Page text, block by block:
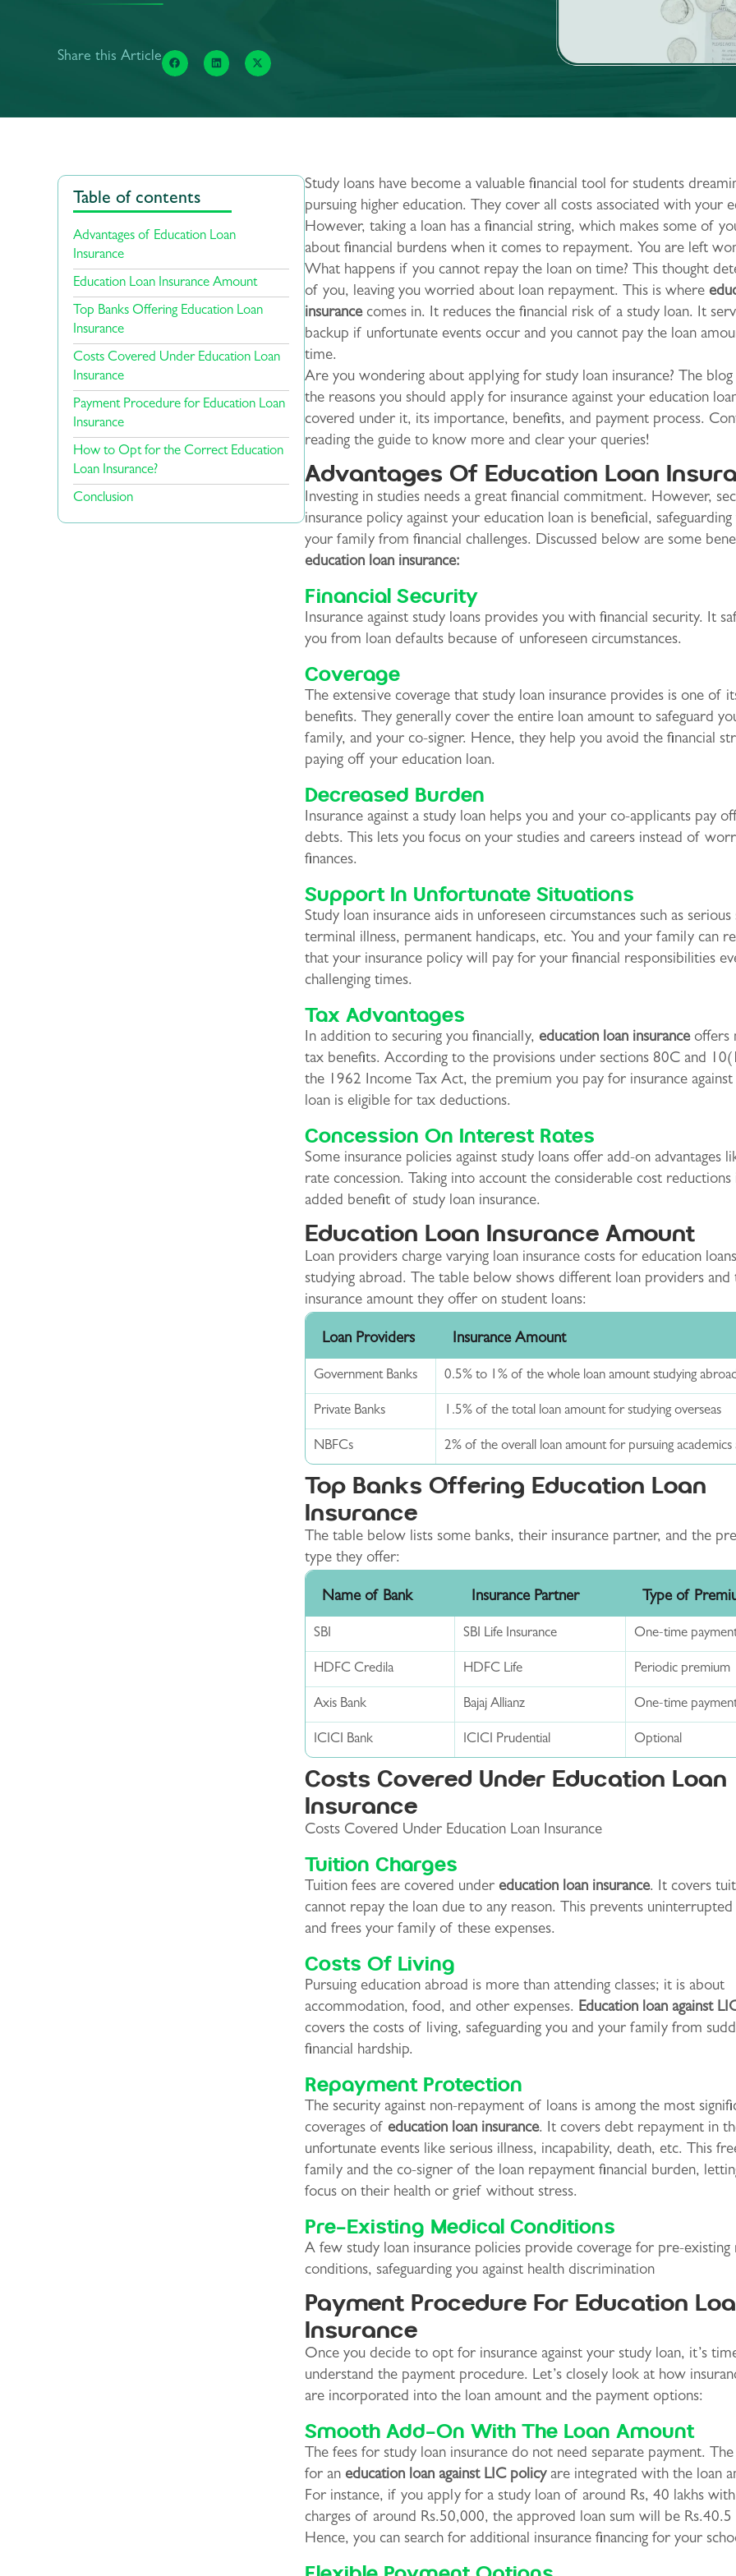
Share this Article
Table of contents
Advantages of Education Loan
Insurance
Education Loan Insurance Amount
Top Banks Offering Education Loan
Insurance
Costs Covered Under Education Loan
Insurance
Payment Procedure for Education Loan
Insurance
How to Opt for the Correct Education
Loan Insurance?
Conclusion
Study loans have become a valuable financial tool for students
pursuing higher education. They cover all costs associated with your
However, taking a loan has a financial string, which makes some of
about financial burdens when it comes to repayment. You are left
What happens if you cannot repay the loan on time? This thought
of you, leaving you worried about loan repayment. This is where
insurancecomes in. It reduces the financial risk of a study loan. It
backup if unfortunate events occur and you cannot pay the loan
time.
Are you wondering about applying for study loan insurance? The
the reasons you should apply for insurance against your education
covered under it, its importance, benefits, and payment process.
reading the guide to know more and clear your queries!
Advantages Of Education Loan
Investing in studies needs a great financial commitment. However,
insurance policy against your education loan is beneficial, safeguarding
your family from financial challenges. Discussed below are some
education loan insurance:
Financial Security
Insurance against study loans provides you with financial security. It
you from loan defaults because of unforeseen circumstances.
Coverage
The extensive coverage that study loan insurance provides is one of
benefits. They generally cover the entire loan amount to safeguard
family, and your co-signer. Hence, they help you avoid the financial
paying off your education loan.
Decreased Burden
Insurance against a study loan helps you and your co-applicants pay
debts. This lets you focus on your studies and careers instead of
finances.
Support In Unfortunate Situations
Study loan insurance aids in unforeseen circumstances such as serious
terminal illness, permanent handicaps, etc. You and your family can
that your insurance policy will pay for your financial responsibilities
challenging times.
Tax Advantages
In addition to securing you financially, education loan insuranceoffers
tax benefits. According to the provisions under sections 80C and
the 1962 Income Tax Act, the premium you pay for insurance against
loan is eligible for tax deductions.
Concession On Interest Rates
Some insurance policies against study loans offer add-on advantages
rate concession. Taking into account the considerable cost reductions
added benefit of study loan insurance.
Education Loan Insurance Amount
Loan providers charge varying loan insurance costs for education
studying abroad. The table below shows different loan providers and
insurance amount they offer on student loans:
Loan Providers Insurance Amount
Government Banks 0.5% to 1% of the whole loan amount studying
Private Banks 1.5% of the total loan amount for studying overseas
NBFCs 2% of the overall loan amount for pursuing academics
Top Banks Offering Education Loan
Insurance
The table below lists some banks, their insurance partner, and the
type they offer:
Name of Bank Insurance Partner Type of
SBI SBI Life Insurance One-time
HDFC Credila HDFC Life Periodic premium
Axis Bank Bajaj Allianz One-time
ICICI Bank ICICI Prudential Optional
Costs Covered Under Education Loan
Insurance
Costs Covered Under Education Loan Insurance
Tuition Charges
Tuition fees are covered under education loan insurance. It covers
cannot repay the loan due to any reason. This prevents
and frees your family of these expenses.
Costs Of Living
Pursuing education abroad is more than attending classes; it is about
accommodation, food, and other expenses. Education loan against
covers the costs of living, safeguarding you and your family from
financial hardship.
Repayment Protection
The security against non-repayment of loans is among the most
coverages of education loan insurance. It covers debt repayment in
unfortunate events like serious illness, incapability, death, etc. This
family and the co-signer of the loan repayment financial burden,
focus on their health or grief without stress.
Pre-Existing Medical Conditions
A few study loan insurance policies provide coverage for pre-existing
conditions, safeguarding you against health discrimination
Payment Procedure For Education
Insurance
Once you decide to opt for insurance against your study loan, it’s
understand the payment procedure. Let’s closely look at how
are incorporated into the loan amount and the payment options:
Smooth Add-On With The Loan Amount
The fees for study loan insurance do not need separate payment. The
for an education loan against LIC policyare integrated with the loan
For instance, if you apply for a study loan of around Rs, 40 lakhs
charges of around Rs.50,000, the approved loan sum will be Rs.40.5
Hence, you can search for additional insurance financing for your